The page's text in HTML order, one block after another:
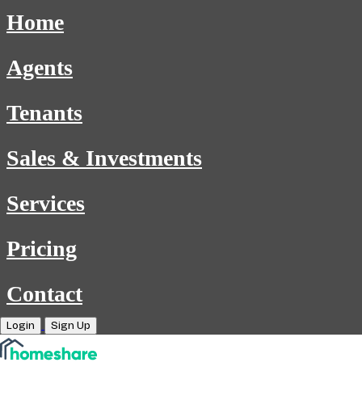
Home
Agents
Tenants
Sales & Investments
Services
Pricing
Contact
Login Sign Up